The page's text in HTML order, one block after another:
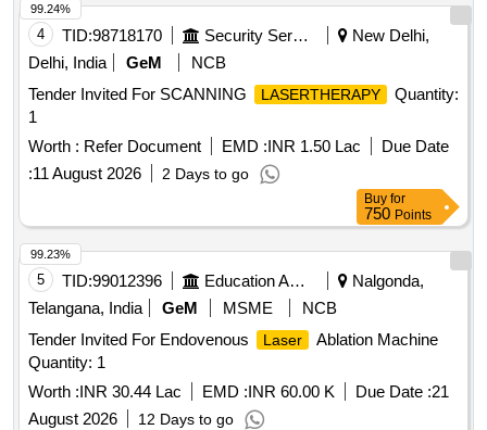
4 TID:98718170 Security Services
New Delhi,
Delhi, India
GeM
NCB
Tender Invited For SCANNING
LASERTHERAPY
Quantity:
1
Worth : Refer Document EMD :INR 1.50 Lac
Due Date
:11 August 2026 2 Days to go
99.24%
Buy for
750 Points
5 TID:99012396 Education And Research Institute
Nalgonda,
Telangana, India
GeM MSME
NCB
Tender Invited For Endovenous
Laser
Ablation Machine
Quantity: 1
Worth :INR 30.44 Lac EMD :INR 60.00 K Due Date :21
August 2026
12 Days to go
99.23%